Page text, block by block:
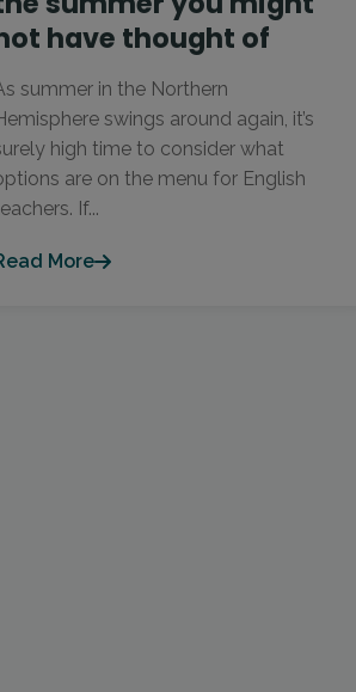
have thought of
summer in the Northern
swings around again, it’s
high time to consider what
are on the menu for English
If...
More